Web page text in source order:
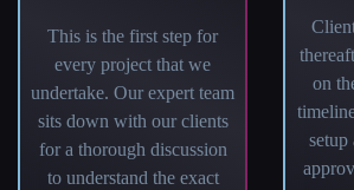
This is the first step for
every project that we
undertake. Our expert team
sits down with our clients
for a thorough discussion
to understand the exact
on
setup